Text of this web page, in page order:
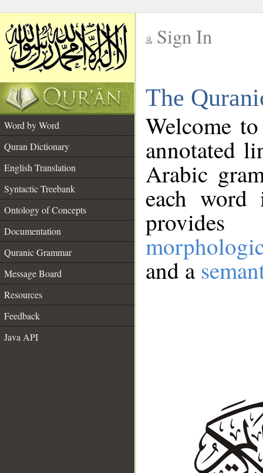
Sign In
The
Word by Word
Quran Dictionary
English Translation
Syntactic Treebank
Ontology of Concepts
Documentation
Quranic Grammar
Message Board
Resources
Feedback
Java API
Welcome
annotated
Arabic
each
and a